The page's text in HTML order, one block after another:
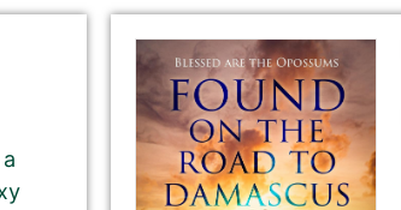
left unaltered.